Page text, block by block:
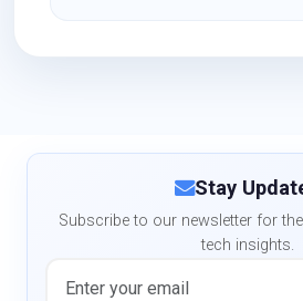
Stay
Subscribe to our newsletter for
tech insights.